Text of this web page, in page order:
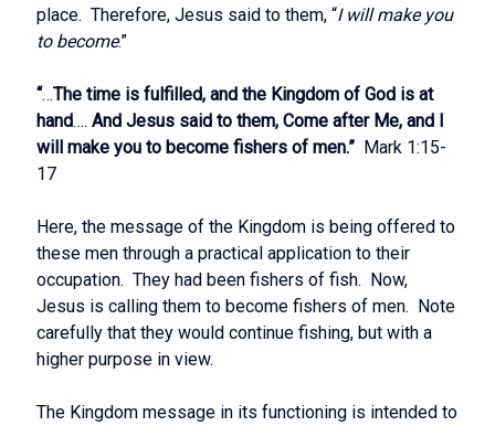
place. Therefore, Jesus said to them, “I will make you
to become.”
“…The time is fulfilled, and the Kingdom of God is at
hand….And Jesus said to them, Come after Me, and I
will make you to become fishers of men.” Mark 1:15-
17
Here, the message of the Kingdom is being offered to
these men through a practical application to their
occupation. They had been fishers of fish. Now,
Jesus is calling them to become fishers of men. Note
carefully that they would continue fishing, but with a
higher purpose in view.
The Kingdom message in its functioning is intended to